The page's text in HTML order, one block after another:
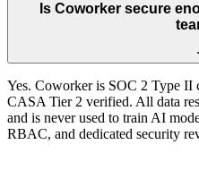
Is Coworker secure
Yes. Coworker is SOC 2 Type II
CASA Tier 2 verified. All data
and is never used to train AI
RBAC, and dedicated security